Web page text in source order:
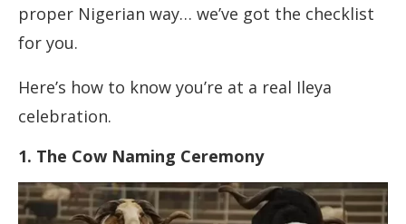
proper Nigerian way… we’ve got the checklist
for you.
Here’s how to know you’re at a real Ileya
celebration.
1. The Cow Naming Ceremony